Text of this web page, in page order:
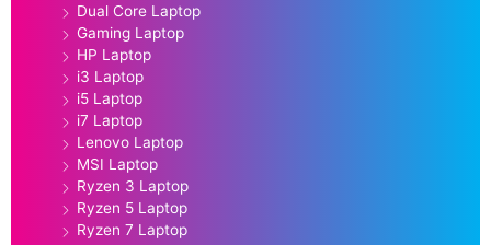
Dual Core Laptop
Gaming Laptop
HP Laptop
i3 Laptop
i5 Laptop
i7 Laptop
Lenovo Laptop
MSI Laptop
Ryzen 3 Laptop
Ryzen 5 Laptop
Ryzen 7 Laptop